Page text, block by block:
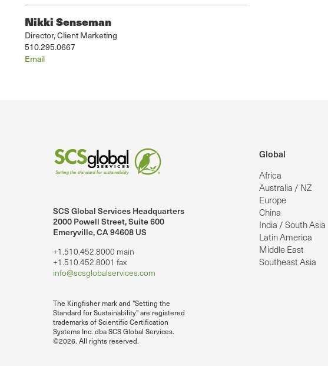
Nikki Senseman
Director, Client Marketing
510.295.0667
Email
SCS Global Services Headquarters
2000 Powell Street, Suite 600
Emeryville, CA 94608 US
+1.510.452.8000 main
+1.510.452.8001 fax
info@scsglobalservices.com
The Kingfisher mark and "Setting the
Standard for Sustainability" are registered
trademarks of Scientific Certification
Systems Inc. dba SCS Global Services.
©2026. All rights reserved.
Global
Africa
Australia / NZ
Europe
China
India / South Asia
Latin America
Middle East
Southeast Asia
on LinkedIn.
SCS Global Services on YouTube